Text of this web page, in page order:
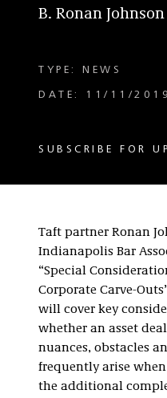
B. Ronan Johnson
TYPE: NEWS
DATE: 11/11/2019
SUBSCRIBE FOR
Taft partner Ronan
Indianapolis Bar
“Special
Corporate Carve-
will cover key
whether an asset
nuances, obstacles
frequently arise
the additional